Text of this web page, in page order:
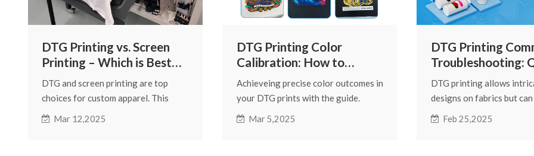
DTG Printing vs. Screen
Printing – Which is Best
for Custom Apparel?
DTG and screen printing are top
choices for custom apparel. This
guide compares their pros and cons,
Mar 12,2025
DTG Printing Color
Calibration: How to
Achieve More Accurate
Color Performance
Achieveing precise color outcomes in
your DTG prints with the guide.
Learn essential steps for color
Mar 5,2025
DTG Printing
Troubleshooting:
Solutions to
Issues
DTG printing allows
designs on fabrics but
issues impacting print
Feb 25,2025